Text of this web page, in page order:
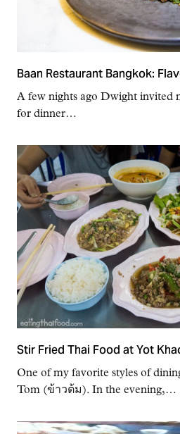
Baan Restaurant Bangkok:
A few nights ago Dwight invited
for dinner…
Stir Fried Thai Food at Yot
One of my favorite styles of
Tom (ข้าวต้ม). In the evening,…